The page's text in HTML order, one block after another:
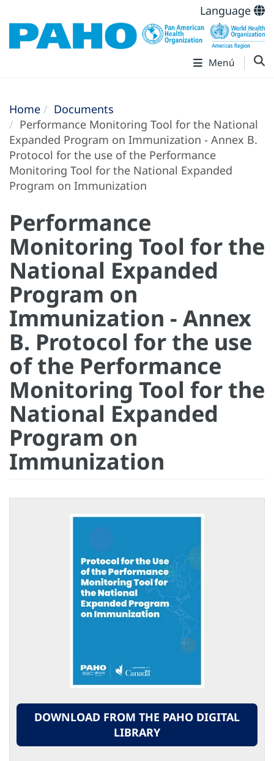
Language
Menú
Home
Documents
Performance Monitoring Tool for the National
Expanded Program on Immunization - Annex B.
Protocol for the use of the Performance
Monitoring Tool for the National Expanded
Program on Immunization
Performance
Monitoring Tool for the
National Expanded
Program on
Immunization - Annex
B. Protocol for the use
of the Performance
Monitoring Tool for the
National Expanded
Program on
Immunization
DOWNLOAD FROM THE PAHO DIGITAL
LIBRARY